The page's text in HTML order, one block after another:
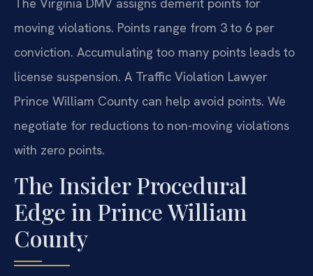
moving violations. Points range from 3 to 6 per
conviction. Accumulating too many points leads to
license suspension. A Traffic Violation Lawyer
Prince William County can help avoid points. We
negotiate for reductions to non-moving violations
with zero points.
The Insider Procedural
Edge in Prince William
County